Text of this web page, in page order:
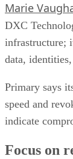
Marie
DXC
infrastructure;
data, identities,
Primary says
speed and
indicate
Focus on